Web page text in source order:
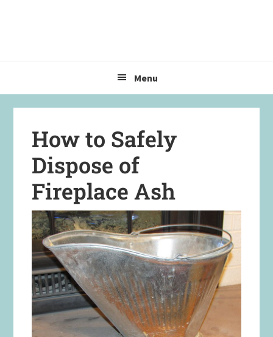
Menu
How to Safely
Dispose of
Fireplace Ash